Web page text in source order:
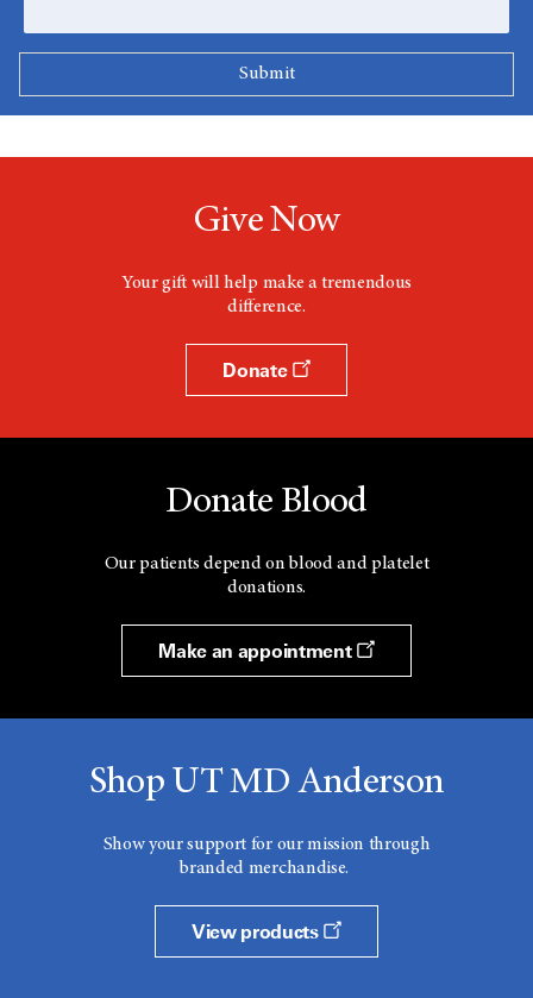
Give Now
Your gift will help make a tremendous
difference.
Donate
Donate Blood
Our patients depend on blood and platelet
donations.
Make an appointment
Shop UT MD Anderson
Show your support for our mission through
branded merchandise.
View products